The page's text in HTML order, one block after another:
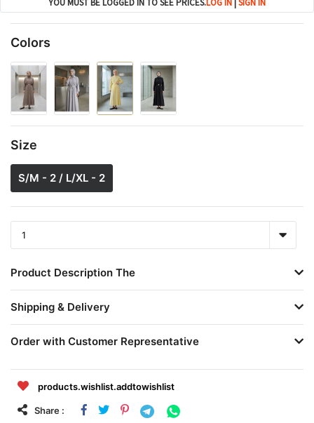
Colors
Size
S/M - 2 / L/XL - 2
Product Description The
Shipping & Delivery
Order with Customer Representative
products.wishlist.addtowishlist
Share :